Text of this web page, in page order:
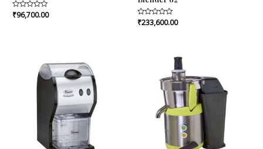
Rated
₹96,700.00
Rated
₹233,600.00